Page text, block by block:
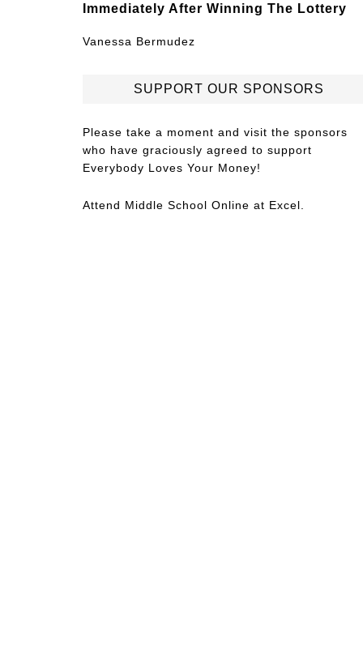
Immediately After Winning The Lottery
Vanessa Bermudez
SUPPORT OUR SPONSORS
Please take a moment and visit the sponsors
who have graciously agreed to support
Everybody Loves Your Money!
Attend Middle School Online at Excel.